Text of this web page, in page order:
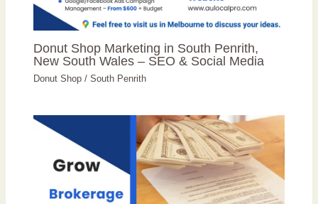
Donut Shop Marketing in South Penrith,
New South Wales – SEO & Social Media
Donut Shop /South Penrith